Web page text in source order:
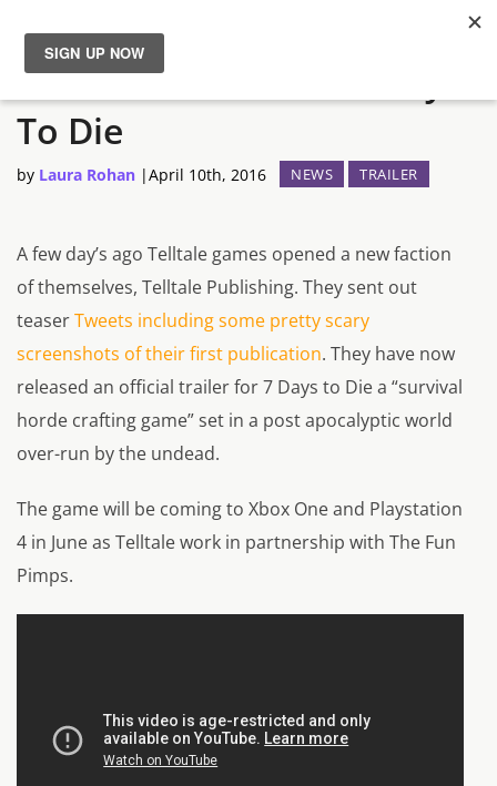
News
Reviews
Features
Videos
Telltale Announces 7 Days
To Die
by Laura Rohan |April 10th, 2016 NEWS TRAILER
A few day’s ago Telltale games opened a new faction
of themselves, Telltale Publishing. They sent out
teaserTweets including some pretty scary
screenshots of their first publication. They have now
released an official trailer for7 Days to Diea “survival
horde crafting game” set in a post apocalyptic world
over-run by the undead.
The game will be coming to Xbox One and Playstation
4 in June as Telltale work in partnership with The Fun
Pimps.